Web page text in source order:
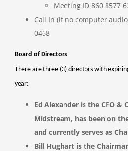
Meeting ID 860 8577
Call In (if no computer
0468
Board of Directors
There are three (3) directors with
year:
Ed Alexander is the CFO &
Midstream, has been on
and currently serves as
Bill Hughart is the